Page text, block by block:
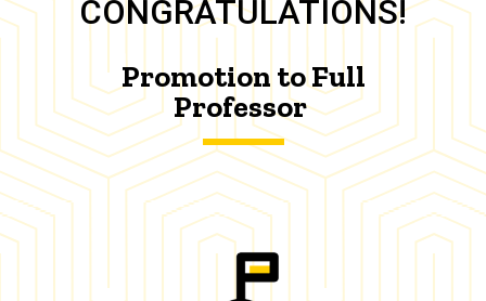
CONGRATULATIONS!
Promotion to Full
Professor